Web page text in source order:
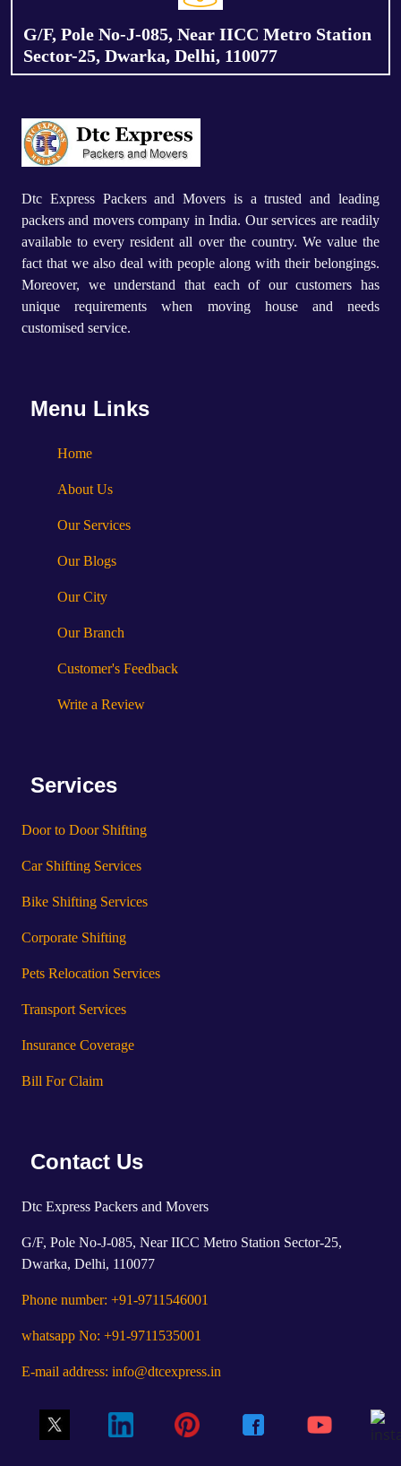
G/F, Pole No-J-085, Near IICC Metro Station
Sector-25, Dwarka, Delhi, 110077
Dtc Express Packers and Movers is a trusted and leading
packers and movers company in India. Our services are readily
available to every resident all over the country. We value the
fact that we also deal with people along with their belongings.
Moreover, we understand that each of our customers has
unique requirements when moving house and needs
customised service.
Menu Links
Home
About Us
Our Services
Our Blogs
Our City
Our Branch
Customer's Feedback
Write a Review
Services
Door to Door Shifting
Car Shifting Services
Bike Shifting Services
Corporate Shifting
Pets Relocation Services
Transport Services
Insurance Coverage
Bill For Claim
Contact Us
Dtc Express Packers and Movers
G/F, Pole No-J-085, Near IICC Metro Station Sector-25,
Dwarka, Delhi, 110077
Phone number: +91-9711546001
whatsapp No: +91-9711535001
E-mail address: info@dtcexpress.in